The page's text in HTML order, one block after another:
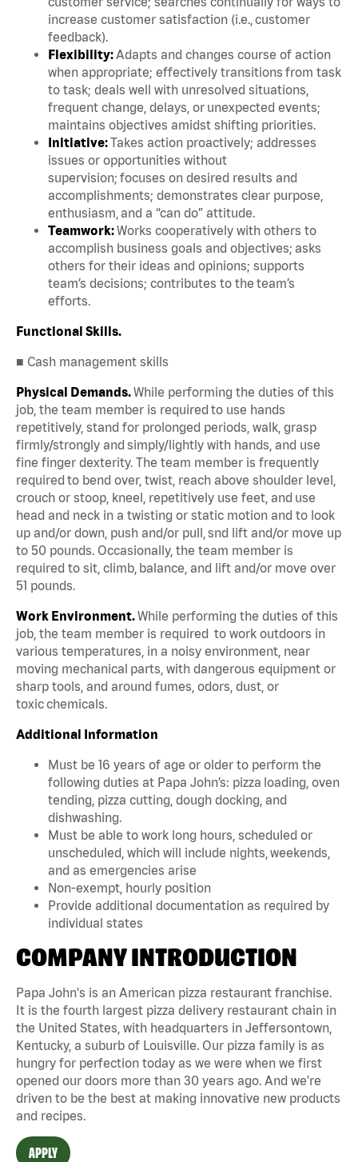
increase customer satisfaction (i.e., customer
feedback).
Flexibility:Adapts and changes course of action
when appropriate; effectively transitions from task
to task; deals well with unresolved situations,
frequent change, delays, or unexpected events;
maintains objectives amidst shifting priorities.
Initiative:Takes action proactively; addresses
issues or opportunities without
supervision; focuses on desired results and
accomplishments; demonstrates clear purpose,
enthusiasm, and a “can do” attitude.
Teamwork:Works cooperatively with others to
accomplish business goals and objectives; asks
others for their ideas and opinions; supports
team’s decisions; contributes to the team’s
efforts.
Functional Skills.
■ Cash management skills
Physical Demands.While performing the duties of this
job, the team member is required to use hands
repetitively, stand for prolonged periods, walk, grasp
firmly/strongly and simply/lightly with hands, and use
fine finger dexterity. The team member is frequently
required to bend over, twist, reach above shoulder level,
crouch or stoop, kneel, repetitively use feet, and use
head and neck in a twisting or static motion and to look
up and/or down, push and/or pull, snd lift and/or move up
to 50 pounds. Occasionally, the team member is
required to sit, climb, balance, and lift and/or move over
51 pounds.
Work Environment.While performing the duties of this
job, the team member is required to work outdoors in
various temperatures, in a noisy environment, near
moving mechanical parts, with dangerous equipment or
sharp tools, and around fumes, odors, dust, or
toxic chemicals.
Additional Information
Must be 16 years of age or older to perform the
following duties at Papa John’s: pizza loading, oven
tending, pizza cutting, dough docking, and
dishwashing.
Must be able to work long hours, scheduled or
unscheduled, which will include nights, weekends,
and as emergencies arise
Non-exempt, hourly position
Provide additional documentation as required by
individual states
COMPANY INTRODUCTION
Papa John's is an American pizza restaurant franchise.
It is the fourth largest pizza delivery restaurant chain in
the United States, with headquarters in Jeffersontown,
Kentucky, a suburb of Louisville. Our pizza family is as
hungry for perfection today as we were when we first
opened our doors more than 30 years ago. And we're
driven to be the best at making innovative new products
and recipes.
APPLY